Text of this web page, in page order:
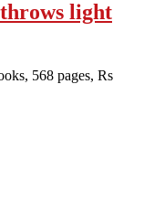
light
568 pages, Rs